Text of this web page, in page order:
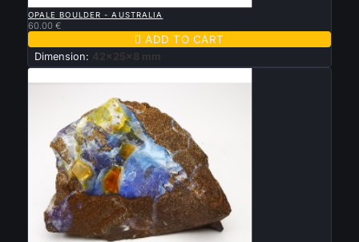
OPALE BOULDER - AUSTRALIA
60.00 €
 ADD TO CART
Dimension: 42x25x8 mm